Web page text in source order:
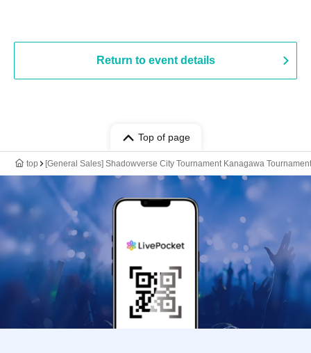
Return to event details
Top of page
top [General Sales] Shadowverse City Tournament Kanagawa Tournament